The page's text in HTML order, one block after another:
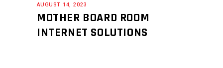
AUGUST 14, 2023
MOTHER BOARD ROOM
INTERNET SOLUTIONS